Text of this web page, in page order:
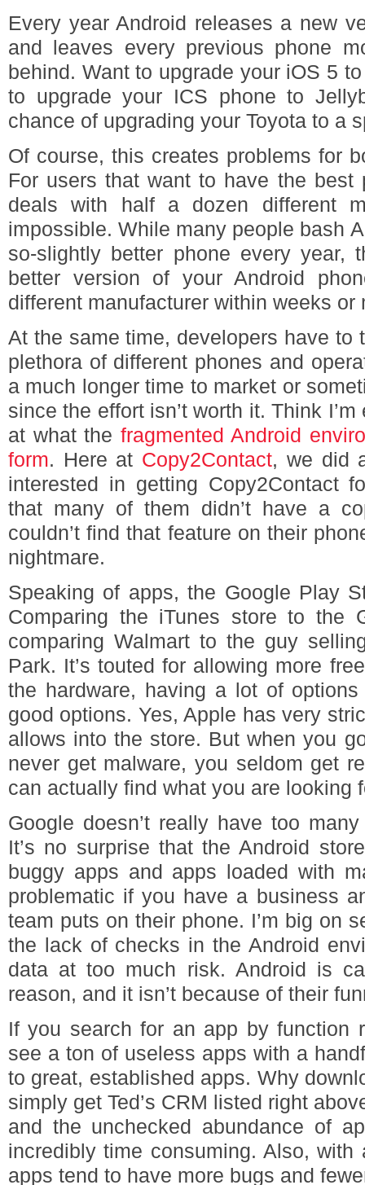
Every year Android releases a new
and leaves every previous phone
behind. Want to upgrade your iOS 5
to upgrade your ICS phone to
chance of upgrading your Toyota to a
Of course, this creates problems for
For users that want to have the best
deals with half a dozen different
impossible. While many people bash
so-slightly better phone every year,
better version of your Android
different manufacturer within weeks
At the same time, developers have to
plethora of different phones and
a much longer time to market or
since the effort isn’t worth it. Think
at what the fragmented Android
form. Here at Copy2Contact, we did
interested in getting Copy2Contact
that many of them didn’t have a
couldn’t find that feature on their
nightmare.
Speaking of apps, the Google Play
Comparing the iTunes store to the
comparing Walmart to the guy
Park. It’s touted for allowing more
the hardware, having a lot of
good options. Yes, Apple has very
allows into the store. But when you
never get malware, you seldom get
can actually find what you are looking
Google doesn’t really have too
It’s no surprise that the Android
buggy apps and apps loaded with
problematic if you have a business
team puts on their phone. I’m big on
the lack of checks in the Android
data at too much risk. Android is
reason, and it isn’t because of their
If you search for an app by function
see a ton of useless apps with a
to great, established apps. Why
simply get Ted’s CRM listed right
and the unchecked abundance of
incredibly time consuming. Also, with
apps tend to have more bugs and